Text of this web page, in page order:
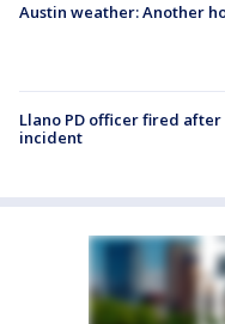
Austin weather: Another
Llano PD officer fired
incident